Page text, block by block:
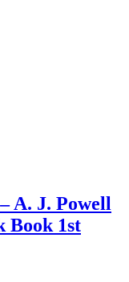
A. J. Powell
Book 1st